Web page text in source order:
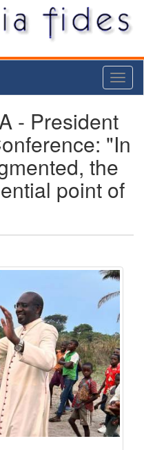
- President
"In
the
point of